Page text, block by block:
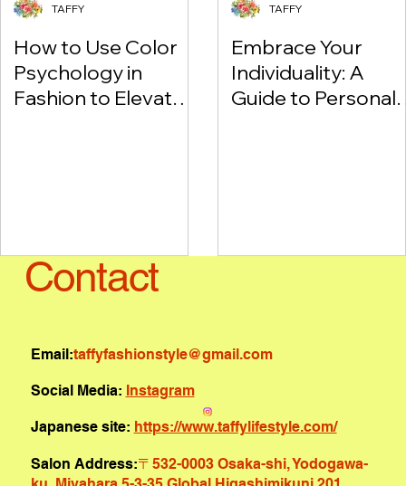
How to Use Color
Psychology in
Fashion to Elevate
TAFFY
Embrace Your
Individuality: A
Guide to Personal
TAFFY
Contact
Email:taffyfashionstyle@gmail.com
Social Media: Instagram
Japanese site: https://www.taffylifestyle.com/
Salon Address:〒532-0003 Osaka-shi, Yodogawa-